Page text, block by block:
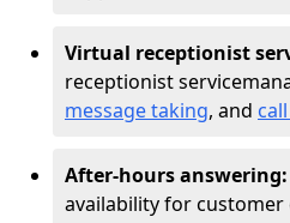
Virtual receptionist
receptionist service
message taking, and
After-hours answering:
availability for